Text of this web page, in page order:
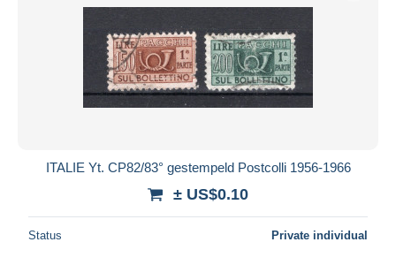
ITALIE Yt. CP82/83° gestempeld Postcolli 1956-1966
± US$0.10
Status Private individual